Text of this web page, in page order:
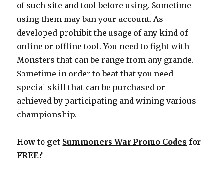
of such site and tool before using. Sometime
using them may ban your account. As
developed prohibit the usage of any kind of
online or offline tool. You need to fight with
Monsters that can be range from any grande.
Sometime in order to beat that you need
special skill that can be purchased or
achieved by participating and wining various
championship.
How to get Summoners War Promo Codes for
FREE?